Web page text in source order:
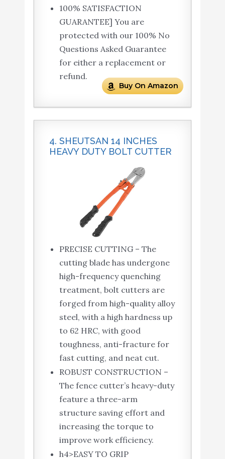
100% SATISFACTION
GUARANTEE] You are
protected with our 100% No
Questions Asked Guarantee
for either a replacement or
refund.
Buy On Amazon
4. SHEUTSAN 14 INCHES
HEAVY DUTY BOLT CUTTER
PRECISE CUTTING – The
cutting blade has undergone
high-frequency quenching
treatment, bolt cutters are
forged from high-quality alloy
steel, with a high hardness up
to 62 HRC, with good
toughness, anti-fracture for
fast cutting, and neat cut.
ROBUST CONSTRUCTION –
The fence cutter’s heavy-duty
feature a three-arm
structure saving effort and
increasing the torque to
improve work efficiency.
h4>EASY TO GRIP